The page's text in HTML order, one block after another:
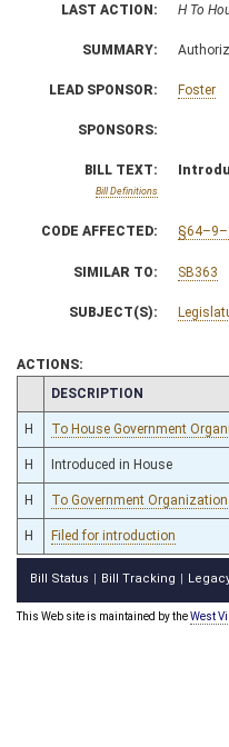
LAST ACTION: H To
SUMMARY:
LEAD SPONSOR: Foster
SPONSORS:
BILL TEXT:
Bill Definitions
CODE AFFECTED:
SIMILAR TO: SB363
SUBJECT(S):
ACTIONS:
CHAMBER
DESCRIPTION
H To House Government
H Introduced in House
H To Government
H Filed for introduction
Bill Status Bill Tracking
This Web site is maintained by theWest